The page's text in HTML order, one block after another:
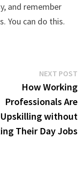
and remember
You can do this.
NEXT POST
How Working
Professionals Are
Upskilling without
Their Day Jobs